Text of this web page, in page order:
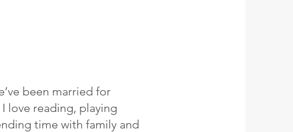
been married for
love reading, playing
time with family and